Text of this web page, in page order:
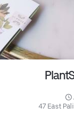
47 East